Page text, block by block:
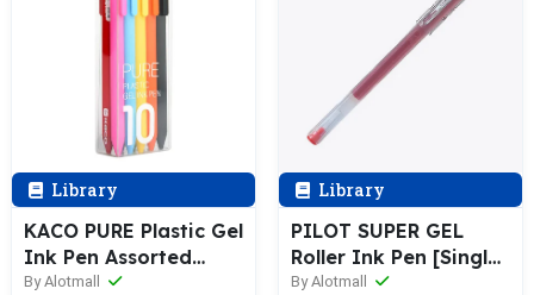
Library
KACO PURE Plastic Gel
Ink Pen Assorted
Color [10 / 20-Colors
By Alotmall
Library
PILOT SUPER GEL
Roller Ink Pen [Single
/ 12-Pack] 0.5mm BL-
By Alotmall